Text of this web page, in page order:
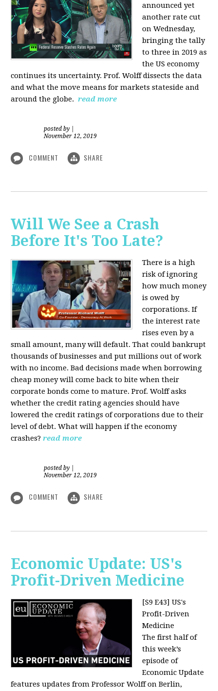
announced yet
another rate cut
on Wednesday,
bringing the tally
to three in 2019 as
the US economy
continues its uncertainty. Prof. Wolff dissects the data
and what the move means for markets stateside and
around the globe. read more
posted by
November 12, 2019
COMMENT SHARE
Will We See a Crash
Before It's Too Late?
There is a high
risk of ignoring
how much money
is owed by
corporations. If
the interest rate
rises even by a
small amount, many will default. That could bankrupt
thousands of businesses and put millions out of work
with no income. Bad decisions made when borrowing
cheap money will come back to bite when their
corporate bonds come to mature. Prof. Wolff asks
whether the credit rating agencies should have
lowered the credit ratings of corporations due to their
level of debt. What will happen if the economy
crashes?read more
posted by
November 12, 2019
COMMENT SHARE
Economic Update: US's
Profit-Driven Medicine
[S9 E43] US's
Profit-Driven
Medicine
The first half of
this week’s
episode of
Economic Update
features updates from Professor Wolff on Berlin,